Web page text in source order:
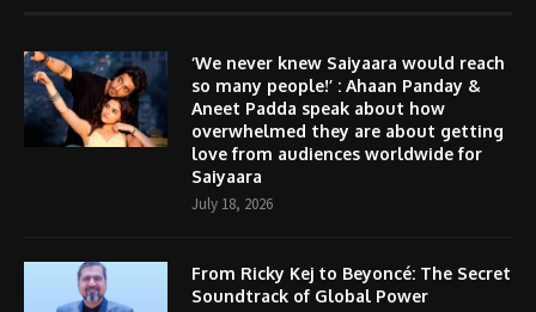
‘We never knew Saiyaara would reach
so many people!’ : Ahaan Panday &
Aneet Padda speak about how
overwhelmed they are about getting
love from audiences worldwide for
Saiyaara
July 18, 2026
From Ricky Kej to Beyoncé: The Secret
Soundtrack of Global Power